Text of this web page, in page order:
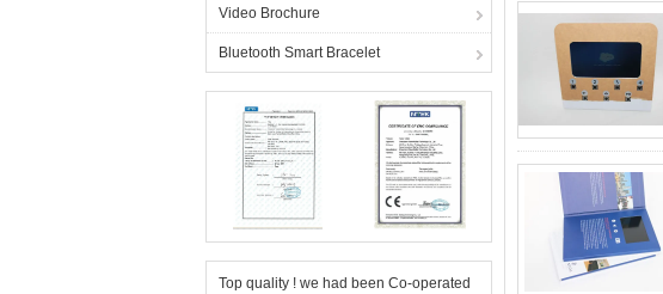
Video Brochure
Bluetooth Smart Bracelet
Top quality ! we had been Co-operated